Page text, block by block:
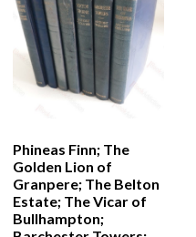
Phineas Finn; The
Golden Lion of
Granpere; The Belton
Estate; The Vicar of
Bullhampton;